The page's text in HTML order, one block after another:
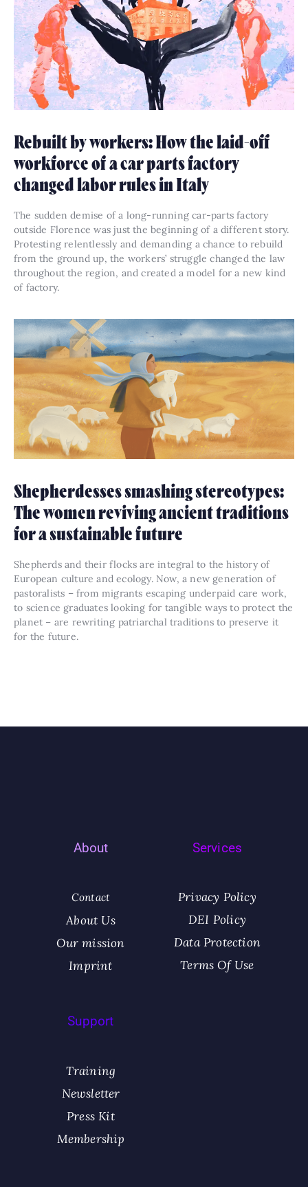
Rebuilt by workers: How the laid-off
workforce of a car parts factory
changed labor rules in Italy
The sudden demise of a long-running car-parts factory
outside Florence was just the beginning of a different story.
Protesting relentlessly and demanding a chance to rebuild
from the ground up, the workers’ struggle changed the law
throughout the region, and created a model for a new kind
of factory.
Shepherdesses smashing stereotypes:
The women reviving ancient traditions
for a sustainable future
Shepherds and their flocks are integral to the history of
European culture and ecology. Now, a new generation of
pastoralists – from migrants escaping underpaid care work,
to science graduates looking for tangible ways to protect the
planet – are rewriting patriarchal traditions to preserve it
for the future.
About
Contact
About Us
Our mission​
Imprint
Services
Privacy Policy
DEI Policy
Data Protection
Terms Of Use
Support
Training
Newsletter
Press Kit
Membership